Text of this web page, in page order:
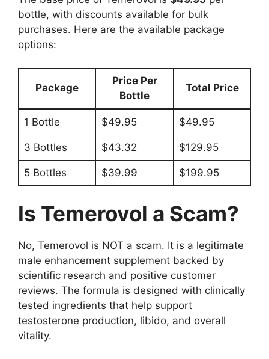
bottle, with discounts available for bulk
purchases. Here are the available package
options:
Package
Price Per
Bottle
Total Price
1 Bottle $49.95 $49.95
3 Bottles $43.32 $129.95
5 Bottles $39.99 $199.95
Is Temerovol a Scam?
No, Temerovol is NOT a scam. It is a legitimate
male enhancement supplement backed by
scientific research and positive customer
reviews. The formula is designed with clinically
tested ingredients that help support
testosterone production, libido, and overall
vitality.